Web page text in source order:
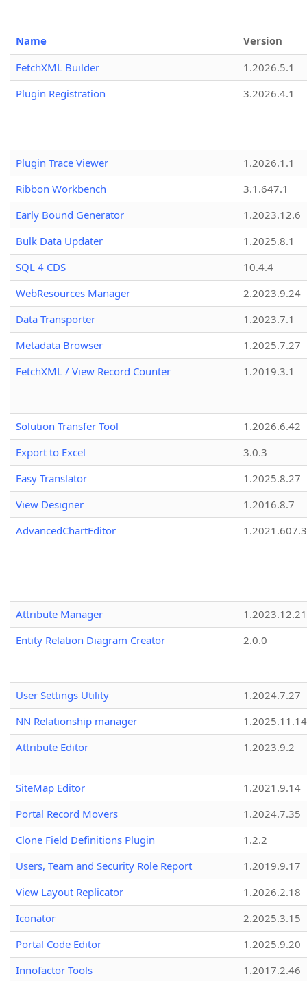
Name
Version
FetchXML Builder
1.2026.5.1
Plugin Registration
3.2026.4.1
Plugin Trace Viewer
1.2026.1.1
Ribbon Workbench
3.1.647.1
Early Bound Generator
1.2023.12.6
Bulk Data Updater
1.2025.8.1
SQL 4 CDS
10.4.4
WebResources Manager
2.2023.9.24
Data Transporter
1.2023.7.1
Metadata Browser
1.2025.7.27
FetchXML / View Record Counter
1.2019.3.1
Solution Transfer Tool
1.2026.6.42
Export to Excel
3.0.3
Easy Translator
1.2025.8.27
View Designer
1.2016.8.7
AdvancedChartEditor
1.2021.607.3
Attribute Manager
1.2023.12.21
Entity Relation Diagram Creator
2.0.0
User Settings Utility
1.2024.7.27
NN Relationship manager
1.2025.11.14
Attribute Editor
1.2023.9.2
SiteMap Editor
1.2021.9.14
Portal Record Movers
1.2024.7.35
Clone Field Definitions Plugin
1.2.2
Users, Team and Security Role Report
1.2019.9.17
View Layout Replicator
1.2026.2.18
Iconator
2.2025.3.15
Portal Code Editor
1.2025.9.20
Innofactor Tools
1.2017.2.46